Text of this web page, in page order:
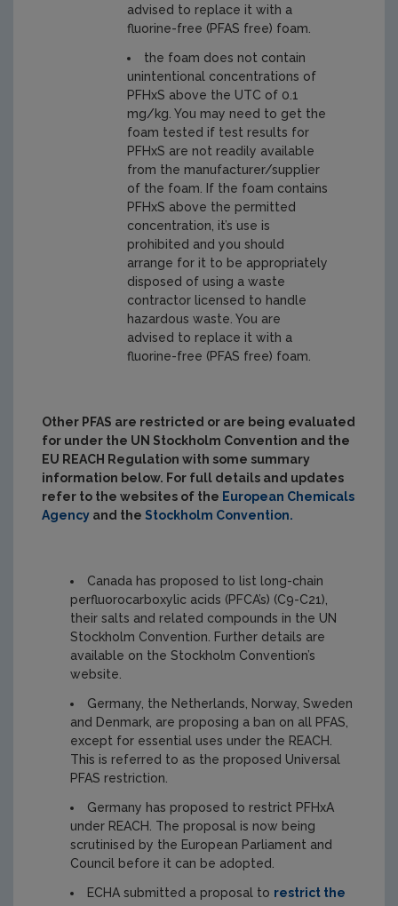
advised to replace it with a
fluorine-free (PFAS free) foam.
the foam does not contain
unintentional concentrations of
PFHxS above the UTC of 0.1
mg/kg. You may need to get the
foam tested if test results for
PFHxS are not readily available
from the manufacturer/supplier
of the foam. If the foam contains
PFHxS above the permitted
concentration, it’s use is
prohibited and you should
arrange for it to be appropriately
disposed of using a waste
contractor licensed to handle
hazardous waste. You are
advised to replace it with a
fluorine-free (PFAS free) foam.
Other PFAS are restricted or are being evaluated
for under the UN Stockholm Convention and the
EU REACH Regulation with some summary
information below. For full details and updates
refer to the websites of the European Chemicals
Agency and the Stockholm Convention.
Canada has proposed to list long-chain
perfluorocarboxylic acids (PFCA’s) (C9-C21),
their salts and related compounds in the UN
Stockholm Convention. Further details are
available on the Stockholm Convention’s
website.
Germany, the Netherlands, Norway, Sweden
and Denmark, are proposing a ban on all PFAS,
except for essential uses under the REACH.
This is referred to as the proposed Universal
PFAS restriction.
Germany has proposed to restrict PFHxA
under REACH. The proposal is now being
scrutinised by the European Parliament and
Council before it can be adopted.
ECHA submitted a proposal to restrict the